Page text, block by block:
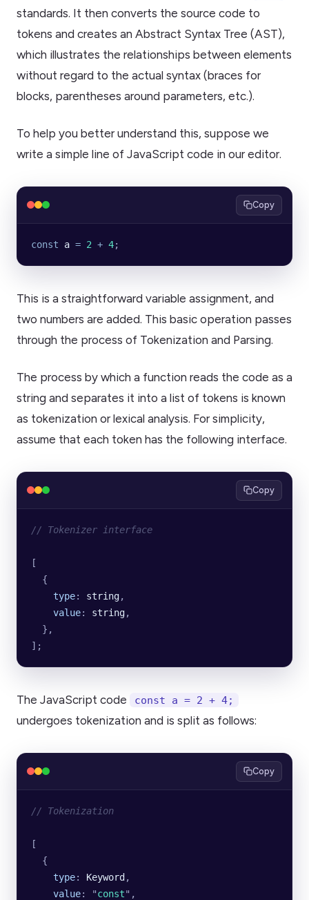
standards. It then converts the source code to
tokens and creates an Abstract Syntax Tree (AST),
which illustrates the relationships between elements
without regard to the actual syntax (braces for
blocks, parentheses around parameters, etc.).
To help you better understand this, suppose we
write a simple line of JavaScript code in our editor.
Copy
const a = 2 + 4;
This is a straightforward variable assignment, and
two numbers are added. This basic operation passes
through the process of Tokenization and Parsing.
The process by which a function reads the code as a
string and separates it into a list of tokens is known
as tokenization or lexical analysis. For simplicity,
assume that each token has the following interface.
Copy
// Tokenizer interface
[
  {
    type
: string,
    value
: string,
  },
];
The JavaScript code const a = 2 + 4;
undergoes tokenization and is split as follows:
Copy
// Tokenization
[
  {
    type
: Keyword ,
    value
: "const" ,